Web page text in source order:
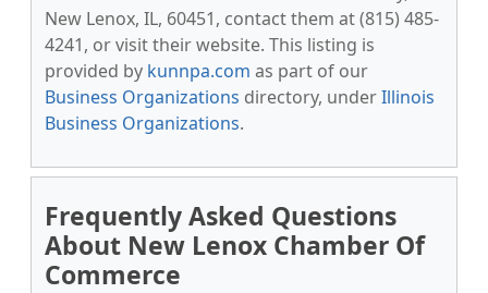
New Lenox, IL, 60451, contact them at (815) 485-
4241, or visit their website. This listing is
provided by kunnpa.com as part of our
Business Organizations directory, underIllinois
Business Organizations.
Frequently Asked Questions
About New Lenox Chamber Of
Commerce